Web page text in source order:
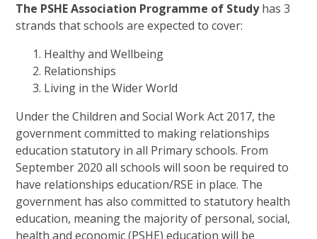
The PSHE Association Programme of Studyhas 3
strands that schools are expected to cover:
Healthy and Wellbeing
Relationships
Living in the Wider World
Under the Children and Social Work Act 2017, the
government committed to making relationships
education statutory in all Primary schools. From
September 2020 all schools will soon be required to
have relationships education/RSE in place. The
government has also committed to statutory health
education, meaning the majority of personal, social,
health and economic (PSHE) education will be